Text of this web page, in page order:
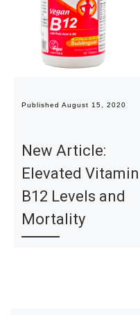
Published August 15, 2020
New Article:
Elevated Vitamin
B12 Levels and
Mortality